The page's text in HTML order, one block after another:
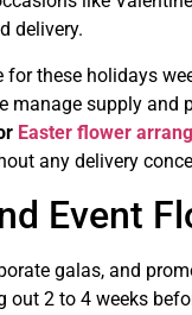
delivery.
these holidays
manage supply
Easter flower
any delivery
Event
galas, and
out 2 to 4 weeks